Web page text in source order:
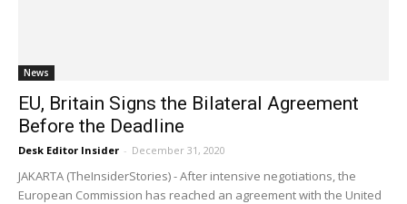
News
EU, Britain Signs the Bilateral Agreement
Before the Deadline
Desk Editor Insider - December 31, 2020
JAKARTA (TheInsiderStories) - After intensive negotiations, the
European Commission has reached an agreement with the United